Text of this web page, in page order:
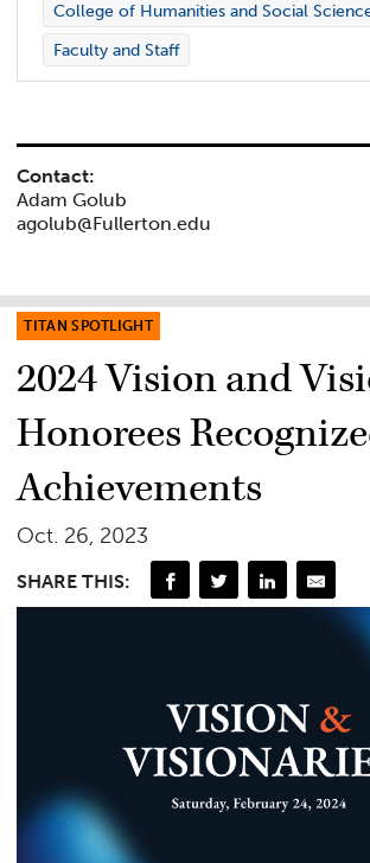
College of Humanities and Social
Faculty and Staff
Contact:
Adam Golub
agolub@Fullerton.edu
TITAN SPOTLIGHT
2024 Vision and
Honorees
Achievements
Oct. 26, 2023
SHARE THIS: